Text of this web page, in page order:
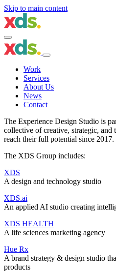
Skip to main content
Work
Services
About Us
News
Contact
The Experience Design Studio is
collective of creative, strategic, and
reach their full potential since 2017.
The XDS Group includes:
XDS
A design and technology studio
XDS.ai
An applied AI studio creating
XDS HEALTH
A life sciences marketing agency
Hue Rx
A brand strategy & design studio
products